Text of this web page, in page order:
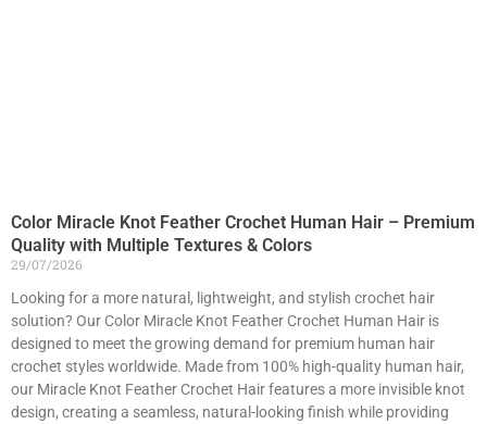
Color Miracle Knot Feather Crochet Human Hair – Premium
Quality with Multiple Textures & Colors
29/07/2026
Looking for a more natural, lightweight, and stylish crochet hair
solution? Our Color Miracle Knot Feather Crochet Human Hair is
designed to meet the growing demand for premium human hair
crochet styles worldwide. Made from 100% high-quality human hair,
our Miracle Knot Feather Crochet Hair features a more invisible knot
design, creating a seamless, natural-looking finish while providing